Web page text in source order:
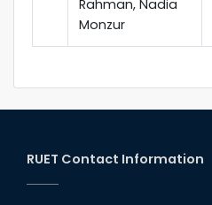
Rahman, Nadia
Monzur
RUET Contact Information